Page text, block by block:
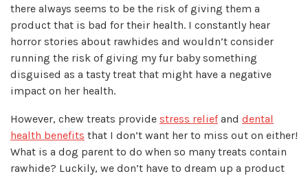
there always seems to be the risk of giving them a
product that is bad for their health. I constantly hear
horror stories about rawhides and wouldn’t consider
running the risk of giving my fur baby something
disguised as a tasty treat that might have a negative
impact on her health.
However, chew treats provide stress reliefand dental
health benefits that I don’t want her to miss out on either!
What is a dog parent to do when so many treats contain
rawhide? Luckily, we don’t have to dream up a product